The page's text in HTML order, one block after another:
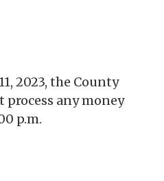
2023, the County
any money
p.m.